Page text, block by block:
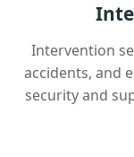
Intervention
accidents, and
security and